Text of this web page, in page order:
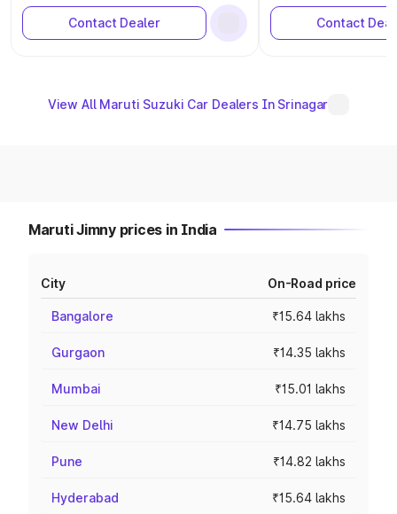
Contact Dealer Contact
View All Maruti Suzuki Car Dealers In Srinagar
Maruti Jimny prices in India
City On-Road price
Bangalore ₹15.64 lakhs
Gurgaon ₹14.35 lakhs
Mumbai ₹15.01 lakhs
New Delhi ₹14.75 lakhs
Pune ₹14.82 lakhs
Hyderabad ₹15.64 lakhs